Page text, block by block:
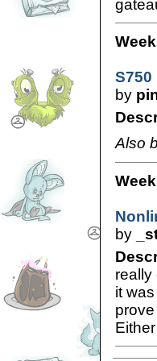
by
Also
by
really
it